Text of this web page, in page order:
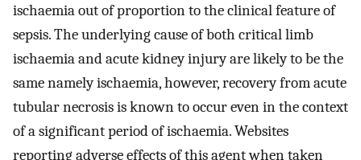
ischaemia out of proportion to the clinical feature of
sepsis. The underlying cause of both critical limb
ischaemia and acute kidney injury are likely to be the
same namely ischaemia, however, recovery from acute
tubular necrosis is known to occur even in the context
of a significant period of ischaemia. Websites
reporting adverse effects of this agent when taken